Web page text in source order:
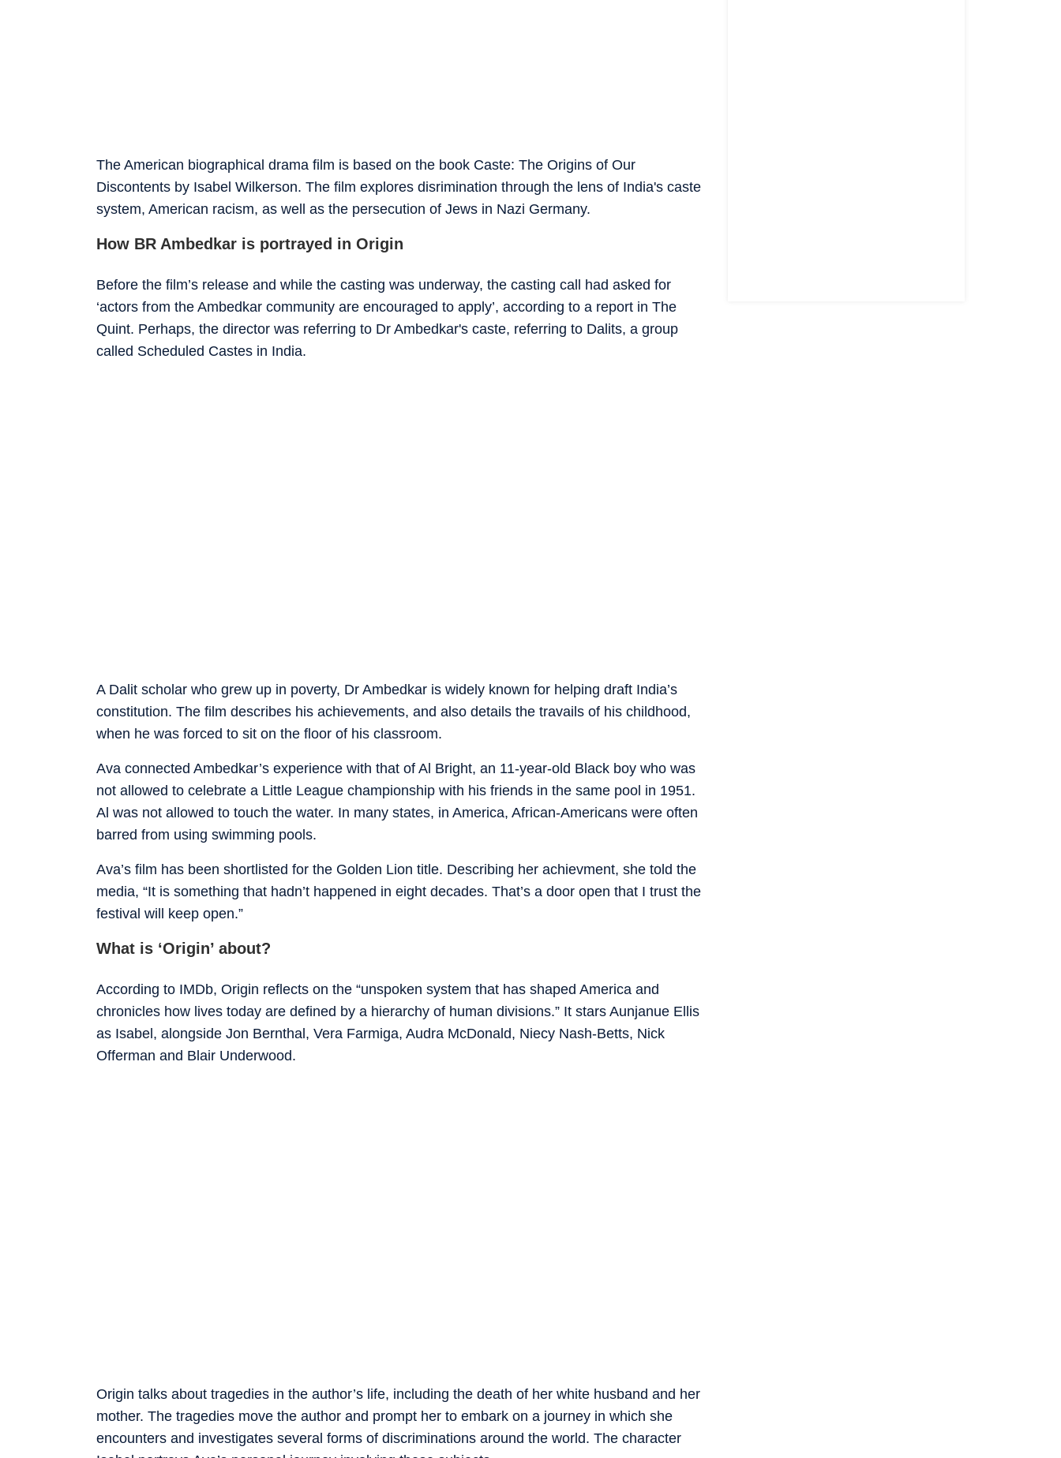
The American biographical drama film is based on the book Caste: The Origins of Our
Discontents by Isabel Wilkerson. The film explores disrimination through the lens of India's caste
system, American racism, as well as the persecution of Jews in Nazi Germany.
How BR Ambedkar is portrayed in Origin
Before the film’s release and while the casting was underway, the casting call had asked for
‘actors from the Ambedkar community are encouraged to apply’, according to a report in The
Quint. Perhaps, the director was referring to Dr Ambedkar's caste, referring to Dalits, a group
called Scheduled Castes in India.
A Dalit scholar who grew up in poverty, Dr Ambedkar is widely known for helping draft India’s
constitution. The film describes his achievements, and also details the travails of his childhood,
when he was forced to sit on the floor of his classroom.
Ava connected Ambedkar’s experience with that of Al Bright, an 11-year-old Black boy who was
not allowed to celebrate a Little League championship with his friends in the same pool in 1951.
Al was not allowed to touch the water. In many states, in America, African-Americans were often
barred from using swimming pools.
Ava’s film has been shortlisted for the Golden Lion title. Describing her achievment, she told the
media, “It is something that hadn’t happened in eight decades. That’s a door open that I trust the
festival will keep open.”
What is ‘Origin’ about?
According to IMDb, Origin reflects on the “unspoken system that has shaped America and
chronicles how lives today are defined by a hierarchy of human divisions.” It stars Aunjanue Ellis
as Isabel, alongside Jon Bernthal, Vera Farmiga, Audra McDonald, Niecy Nash-Betts, Nick
Offerman and Blair Underwood.
Origin talks about tragedies in the author’s life, including the death of her white husband and her
mother. The tragedies move the author and prompt her to embark on a journey in which she
encounters and investigates several forms of discriminations around the world. The character